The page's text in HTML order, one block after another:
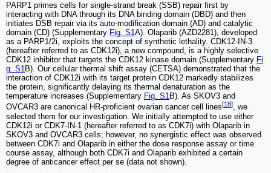
PARP1 primes cells for single-strand break (SSB) repair first by
interacting with DNA through its DNA binding domain (DBD) and then
initiates DSB repair via its auto-modification domain (AD) and catalytic
domain (CD) (Supplementary Fig. S1A). Olaparib (AZD2281), developed
as a PARP1/2i, exploits the concept of synthetic lethality. CDK12-IN-3
(hereafter referred to as CDK12i), a new compound, is a highly selective
CDK12 inhibitor that targets the CDK12 kinase domain (Supplementary Fi
g. S1B). Our cellular thermal shift assay (CETSA) demonstrated that the
interaction of CDK12i with its target protein CDK12 markedly stabilizes
the protein, significantly delaying its thermal denaturation as the
temperature increases (Supplementary Fig. S1B). As SKOV3 and
OVCAR3 are canonical HR-proficient ovarian cancer cell lines[18], we
selected them for our investigation. We initially attempted to use either
CDK12i or CDK7-IN-1 (hereafter referred to as CDK7i) with Olaparib in
SKOV3 and OVCAR3 cells; however, no synergistic effect was observed
between CDK7i and Olaparib in either the dose response assay or time
course assay, although both CDK7i and Olaparib exhibited a certain
degree of anticancer effect per se (data not shown).